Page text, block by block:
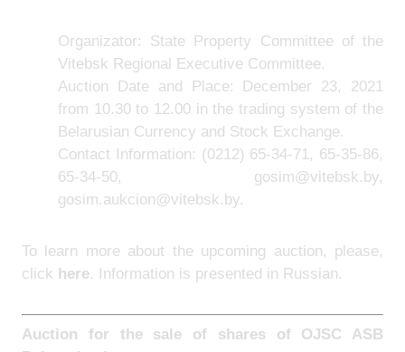
Organizator: State Property Committee of the
Vitebsk Regional Executive Committee.
Auction Date and Place: December 23, 2021
from 10.30 to 12.00 in the trading system of the
Belarusian Currency and Stock Exchange.
Contact Information: (0212) 65-34-71, 65-35-86,
65-34-50, gosim@vitebsk.by,
gosim.aukcion@vitebsk.by.
To learn more about the upcoming auction, please,
click here. Information is presented in Russian.
Auction for the sale of shares of
OJSC ASB